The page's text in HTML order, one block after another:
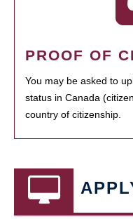
PROOF OF
You may be asked to
status in Canada
country of citizenship.